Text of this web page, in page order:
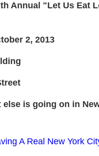
Annual "Let Us Eat
2, 2013
else is going on in
A Real New York